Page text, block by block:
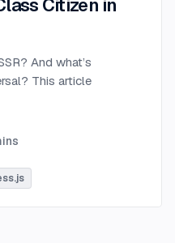
Citizen in
And what’s
This article